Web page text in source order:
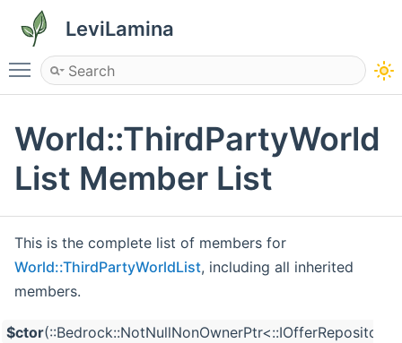
LeviLamina
Toggle main menu visibility
World::ThirdPartyWorld
List Member List
This is the complete list of members for
World::ThirdPartyWorldList, including all inherited
members.
$ctor